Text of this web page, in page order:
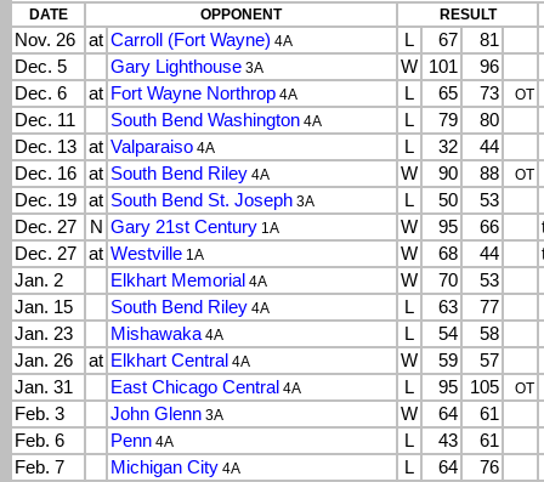
DATE
OPPONENT RESULT
Nov. 26 at Carroll (Fort Wayne) 4A L 67
81
Dec. 5
Gary Lighthouse 3A W 101
96
Dec. 6
at Fort Wayne Northrop 4A L 65 73 OT
Dec. 11 South Bend Washington 4A L 79
80
Dec. 13
at Valparaiso 4A L 32
44
Dec. 16
at South Bend Riley 4A W 90 88 OT
Dec. 19 at South Bend St. Joseph 3A L 50
53
Dec. 27
N Gary 21st Century 1A W 95 66
Dec. 27
at Westville 1A W 68 44
Jan. 2
Elkhart Memorial 4A W 70
53
Jan. 15
South Bend Riley 4A L 63
77
Jan. 23
Mishawaka4A L 54
58
Jan. 26
at Elkhart Central 4A W 59
57
Jan. 31
East Chicago Central 4A L 95 105 OT
Feb. 3 John Glenn 3A W 64
61
Feb. 6
Penn 4A L 43
61
Feb. 7
Michigan City 4A L 64
76